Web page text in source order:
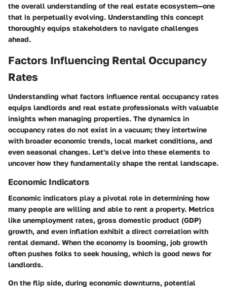
the overall understanding of the real estate ecosystem—one
that is perpetually evolving. Understanding this concept
thoroughly equips stakeholders to navigate challenges
ahead.
Factors Influencing Rental Occupancy
Rates
Understanding what factors influence rental occupancy rates
equips landlords and real estate professionals with valuable
insights when managing properties. The dynamics in
occupancy rates do not exist in a vacuum; they intertwine
with broader economic trends, local market conditions, and
even seasonal changes. Let's delve into these elements to
uncover how they fundamentally shape the rental landscape.
Economic Indicators
Economic indicators play a pivotal role in determining how
many people are willing and able to rent a property. Metrics
like unemployment rates, gross domestic product (GDP)
growth, and even inflation exhibit a direct correlation with
rental demand. When the economy is booming, job growth
often pushes folks to seek housing, which is good news for
landlords.
On the flip side, during economic downturns, potential